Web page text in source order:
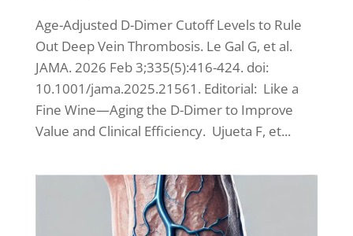
Age-Adjusted D-Dimer Cutoff Levels to Rule
Out Deep Vein Thrombosis. Le Gal G, et al.
JAMA. 2026 Feb 3;335(5):416-424. doi:
10.1001/jama.2025.21561. Editorial: Like a
Fine Wine—Aging the D-Dimer to Improve
Value and Clinical Efficiency. Ujueta F, et...